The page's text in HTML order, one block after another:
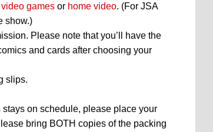
video games or home video. (For JSA
show.)
Please note that you’ll have the
and cards after choosing your
slips.
on schedule, please place your
bring BOTH copies of the packing